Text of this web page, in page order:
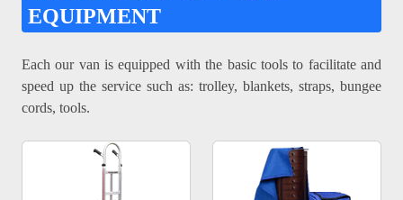
EQUIPMENT
Each our van is equipped with the basic tools to facilitate and
speed up the service such as: trolley, blankets, straps, bungee
cords, tools.